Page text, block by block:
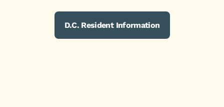
D.C. Resident Information